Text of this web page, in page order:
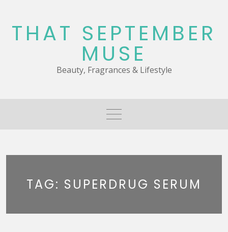
content
THAT SEPTEMBER
MUSE
Beauty, Fragrances & Lifestyle
TAG: SUPERDRUG SERUM